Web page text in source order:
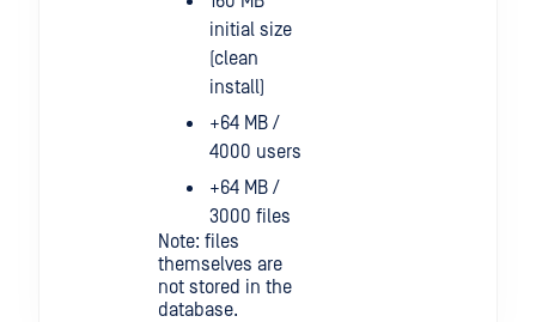
initial size
(clean
install)
+64 MB /
4000 users
+64 MB /
3000 files
Note: files
themselves are
not stored in the
database.